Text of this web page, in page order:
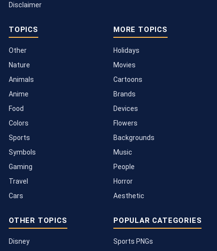
Disclaimer
TOPICS
Other
Nature
Animals
Anime
Food
Colors
Sports
Symbols
Gaming
Travel
Cars
MORE TOPICS
Holidays
Movies
Cartoons
Brands
Devices
Flowers
Backgrounds
Music
People
Horror
Aesthetic
OTHER TOPICS
Disney
POPULAR CATEGORIES
Sports PNGs